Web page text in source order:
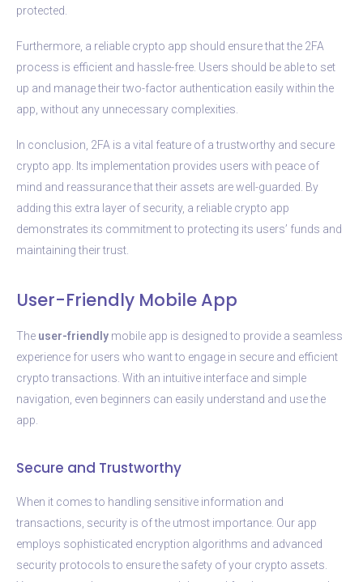
protected.
Furthermore, a reliable crypto app should ensure that the 2FA
process is efficient and hassle-free. Users should be able to set
up and manage their two-factor authentication easily within the
app, without any unnecessary complexities.
In conclusion, 2FA is a vital feature of a trustworthy and secure
crypto app. Its implementation provides users with peace of
mind and reassurance that their assets are well-guarded. By
adding this extra layer of security, a reliable crypto app
demonstrates its commitment to protecting its users’ funds and
maintaining their trust.
User-Friendly Mobile App
The user-friendly mobile app is designed to provide a seamless
experience for users who want to engage in secure and efficient
crypto transactions. With an intuitive interface and simple
navigation, even beginners can easily understand and use the
app.
Secure and Trustworthy
When it comes to handling sensitive information and
transactions, security is of the utmost importance. Our app
employs sophisticated encryption algorithms and advanced
security protocols to ensure the safety of your crypto assets.